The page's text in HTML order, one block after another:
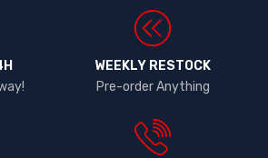
WEEKLY RESTOCK
Pre-order Anything